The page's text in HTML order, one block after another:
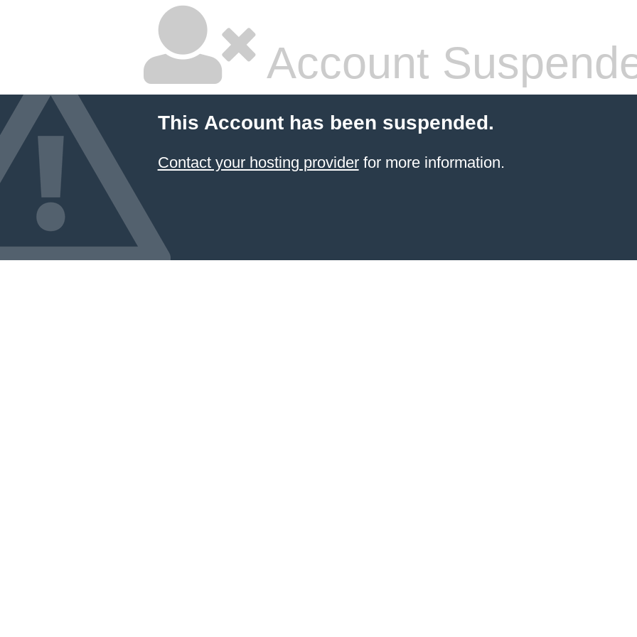
Account
This Account has been suspended.
Contact your hosting providerfor more information.